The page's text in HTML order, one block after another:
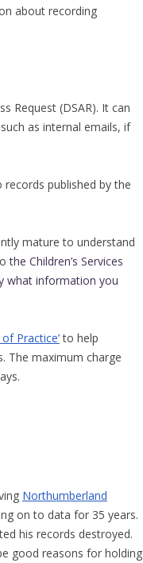
about recording
Request (DSAR). It can
as internal emails, if
published by the
mature to understand
the Children’s Services
what information you
Practice’to help
The maximum charge
Northumberland
on to data for 35 years.
his records destroyed.
good reasons for holding